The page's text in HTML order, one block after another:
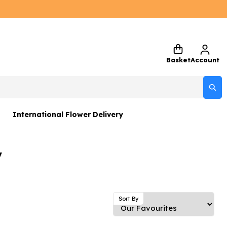
BasketAccount
Sets
International Flower Delivery
Sort By